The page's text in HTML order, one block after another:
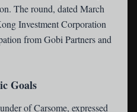
The round, dated March
Investment Corporation
from Gobi Partners and
Goals
of Carsome, expressed